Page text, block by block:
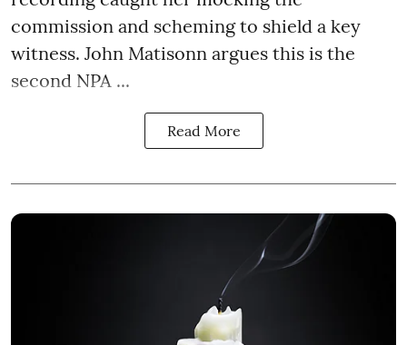
commission and scheming to shield a key
witness. John Matisonn argues this is the
second NPA ...
Read More